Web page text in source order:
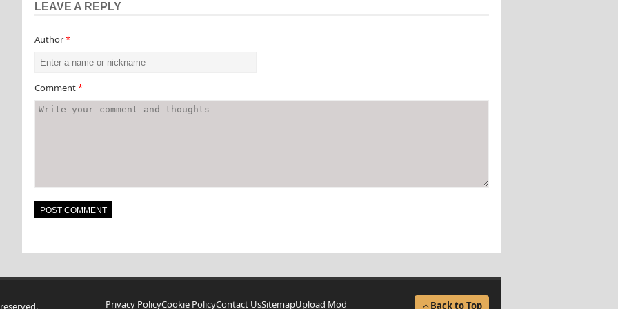
LEAVE A REPLY
Author*
Comment*
Privacy PolicyCookie PolicyContact UsSitemapUpload Mod Back to Top